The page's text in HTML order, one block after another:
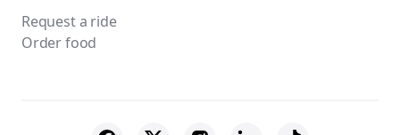
Request a ride
Order food